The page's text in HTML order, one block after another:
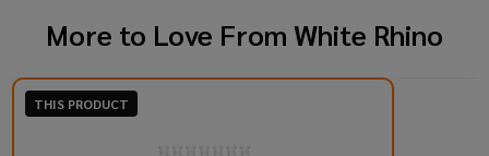
More to Love From White Rhino
THIS PRODUCT